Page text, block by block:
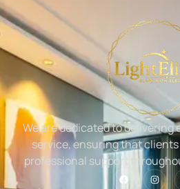
We are dedicated to
service, ensuring that clients
professional support